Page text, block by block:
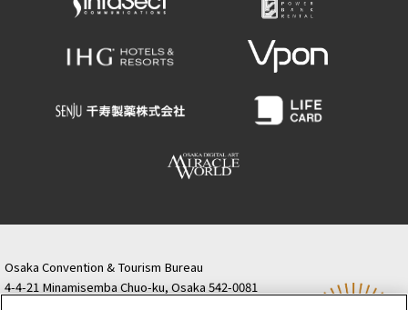
Osaka Convention & Tourism Bureau
4-4-21 Minamisemba Chuo-ku, Osaka 542-0081